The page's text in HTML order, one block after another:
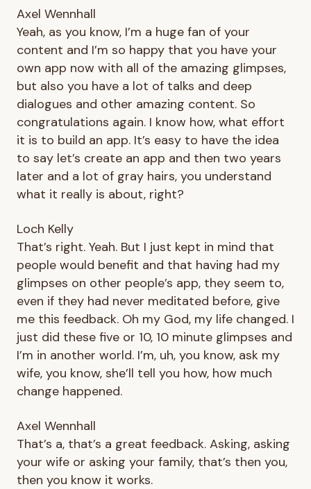
Axel Wennhall
Yeah, as you know, I’m a huge fan of your
content and I’m so happy that you have your
own app now with all of the amazing glimpses,
but also you have a lot of talks and deep
dialogues and other amazing content. So
congratulations again. I know how, what effort
it is to build an app. It’s easy to have the idea
to say let’s create an app and then two years
later and a lot of gray hairs, you understand
what it really is about, right?
Loch Kelly
That’s right. Yeah. But I just kept in mind that
people would benefit and that having had my
glimpses on other people’s app, they seem to,
even if they had never meditated before, give
me this feedback. Oh my God, my life changed. I
just did these five or 10, 10 minute glimpses and
I’m in another world. I’m, uh, you know, ask my
wife, you know, she’ll tell you how, how much
change happened.
Axel Wennhall
That’s a, that’s a great feedback. Asking, asking
your wife or asking your family, that’s then you,
then you know it works.